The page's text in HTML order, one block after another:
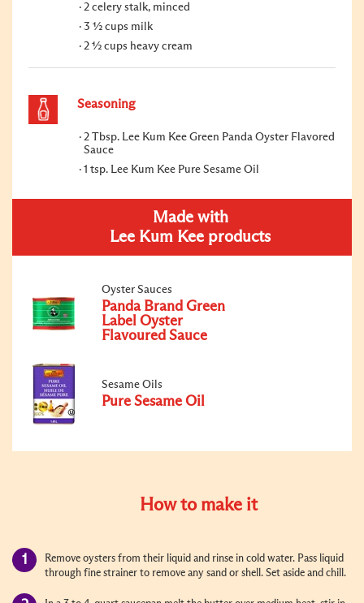
2 celery stalk, minced
3 ½ cups milk
2 ½ cups heavy cream
Seasoning
2 Tbsp. Lee Kum Kee Green Panda Oyster Flavored
Sauce
1 tsp. Lee Kum Kee Pure Sesame Oil
Made with
Lee Kum Kee products
Oyster Sauces
Panda Brand Green
Label Oyster
Flavoured Sauce
Sesame Oils
Pure Sesame Oil
How to make it
Remove oysters from their liquid and rinse in cold water. Pass liquid
through fine strainer to remove any sand or shell. Set aside and chill.